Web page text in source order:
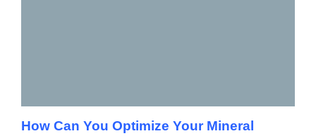
How Can You Optimize Your Mineral